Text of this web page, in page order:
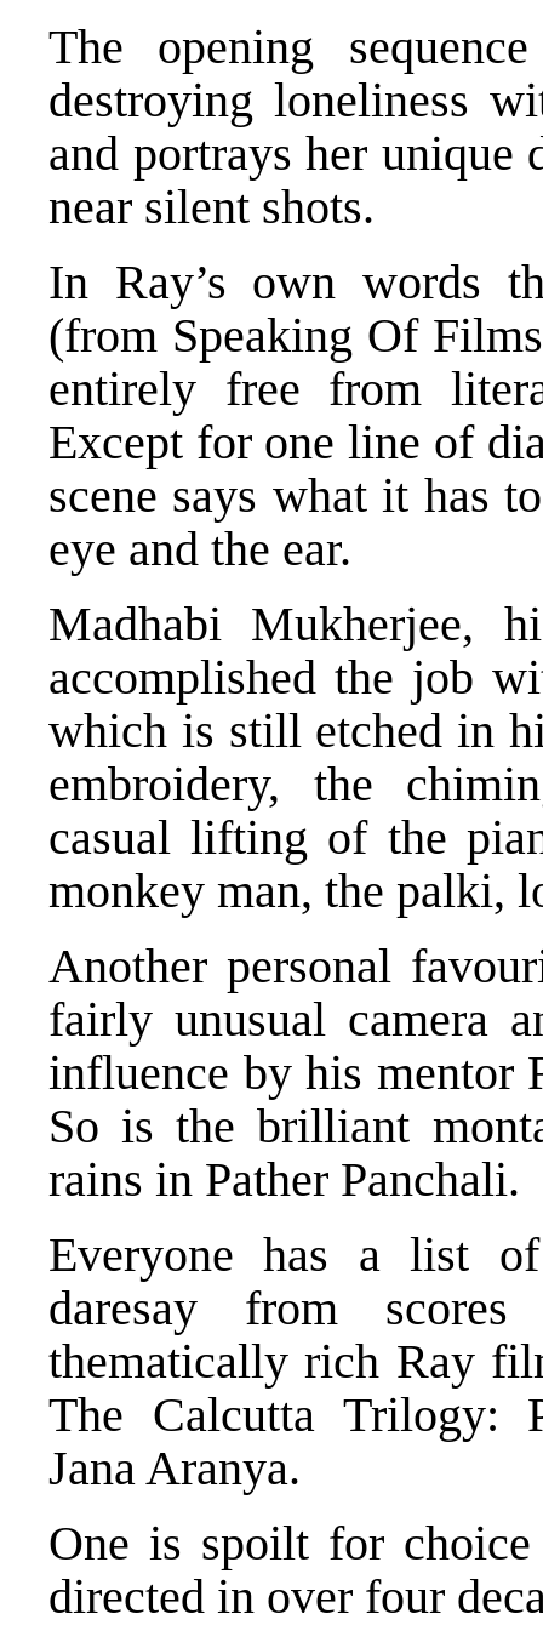
The opening
destroying loneliness
and portrays her unique
near silent shots.
In Ray’s own words
(from Speaking Of
entirely free from
Except for one line of
scene says what it has
eye and the ear.
Madhabi Mukherjee,
accomplished the job
which is still etched in
embroidery, the
casual lifting of the
monkey man, the palki,
Another personal
fairly unusual camera
influence by his mentor
So is the brilliant
rains in Pather Panchali.
Everyone has a list
daresay from
thematically rich Ray
The Calcutta Trilogy:
Jana Aranya.
One is spoilt for
directed in over four